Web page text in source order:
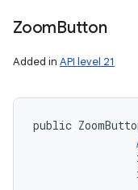
ZoomButton
Added in API level 21
public